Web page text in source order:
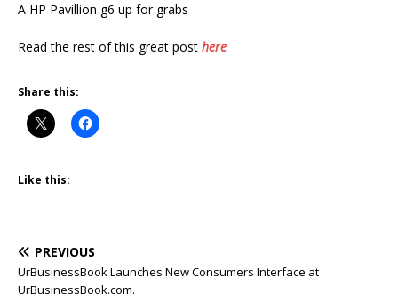
A HP Pavillion g6 up for grabs
Read the rest of this great post here
Share this:
Like this:
PREVIOUS
UrBusinessBook Launches New Consumers Interface at
UrBusinessBook.com.